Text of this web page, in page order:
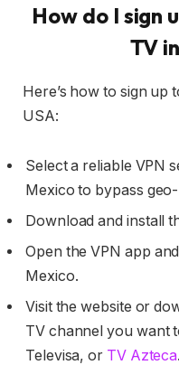
How do I sign
TV
Here’s how to sign up
USA:
Select a reliable VPN
Mexico to bypass
Download and install
Open the VPN app
Mexico.
Visit the website or
TV channel you want
Televisa, or TV Azteca